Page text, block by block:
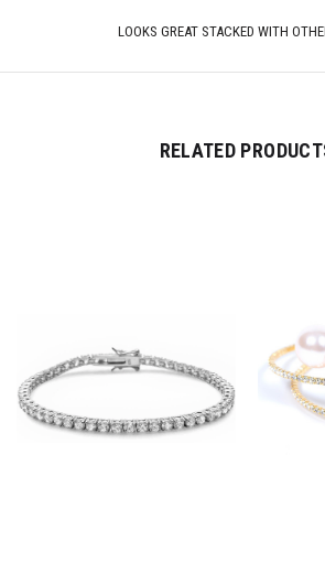
LOOKS GREAT STACKED WITH
RELATED